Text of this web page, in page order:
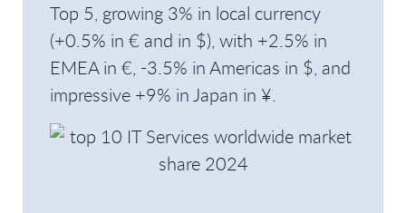
Top 5, growing 3% in local currency
(+0.5% in € and in $), with +2.5% in
EMEA in €, -3.5% in Americas in $, and
impressive +9% in Japan in ¥.